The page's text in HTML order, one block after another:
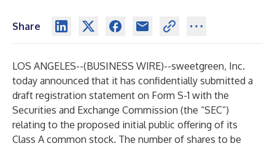
Share
LOS ANGELES--(BUSINESS WIRE)--sweetgreen, Inc.
today announced that it has confidentially submitted a
draft registration statement on Form S-1 with the
Securities and Exchange Commission (the “SEC”)
relating to the proposed initial public offering of its
Class A common stock. The number of shares to be